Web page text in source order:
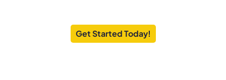
Get Started Today!